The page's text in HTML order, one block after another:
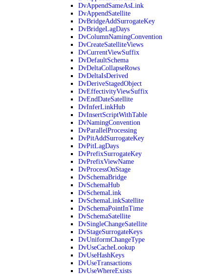
DvAppendSameAsLink
DvAppendSatellite
DvBridgeAddSurrogateKey
DvBridgeLagDays
DvColumnNamingConvention
DvCreateSatelliteViews
DvCurrentViewSuffix
DvDefaultSchema
DvDeltaCollapseRows
DvDeltaIsDerived
DvDeriveStagedObject
DvEffectivityViewSuffix
DvEndDateSatellite
DvInferLinkHub
DvInsertScriptWithTable
DvNamingConvention
DvParallelProcessing
DvPitAddSurrogateKey
DvPitLagDays
DvPrefixSurrogateKey
DvPrefixViewName
DvProcessOnStage
DvSchemaBridge
DvSchemaHub
DvSchemaLink
DvSchemaLinkSatellite
DvSchemaPointInTime
DvSchemaSatellite
DvSingleChangeSatellite
DvStageSurrogateKeys
DvUniformChangeType
DvUseCacheLookup
DvUseHashKeys
DvUseTransactions
DvUseWhereExists